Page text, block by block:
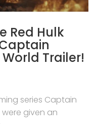
Red Hulk
Trailer!
series Captain
were given an